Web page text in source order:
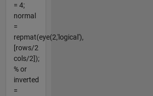
= 4;
normal
=
repmat(eye(2,'logical'),
[rows/2
cols/2]);
% or
inverted
=